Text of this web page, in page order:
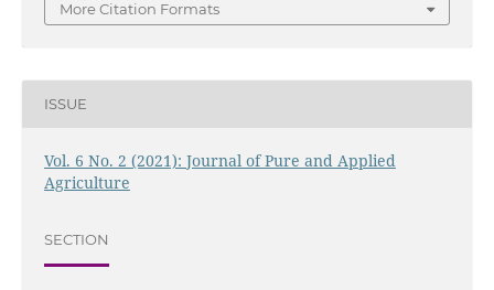
More Citation Formats
ISSUE
Vol. 6 No. 2 (2021): Journal of Pure and Applied
Agriculture
SECTION